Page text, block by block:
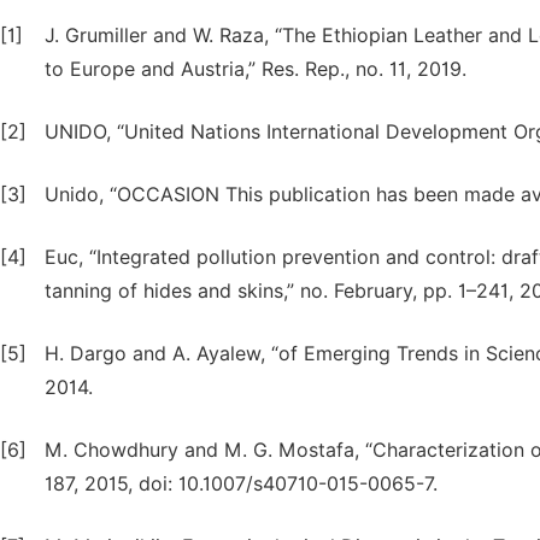
[1]
J. Grumiller and W. Raza, “The Ethiopian Leather
to Europe and Austria,” Res. Rep., no. 11, 2019.
[2] UNIDO, “United Nations International Development
[3] Unido, “OCCASION This publication has been made
[4]
Euc, “Integrated pollution prevention and control:
tanning of hides and skins,” no. February, pp. 1–241,
[5]
H. Dargo and A. Ayalew, “of Emerging Trends in
2014.
[6]
M. Chowdhury and M. G. Mostafa, “Characterization
187, 2015, doi: 10.1007/s40710-015-0065-7.